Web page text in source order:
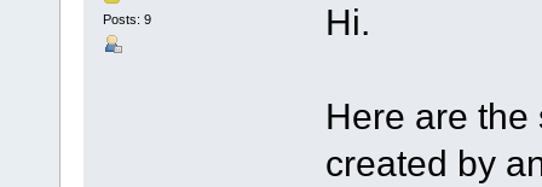
Posts: 9 Hi.
Here are
created by